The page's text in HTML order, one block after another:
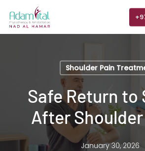
Shoulder Pain
Safe Return to
After
January 30, 2026